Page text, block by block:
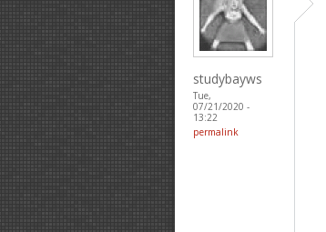
studybayws
Tue,
07/21/2020 -
13:22
permalink